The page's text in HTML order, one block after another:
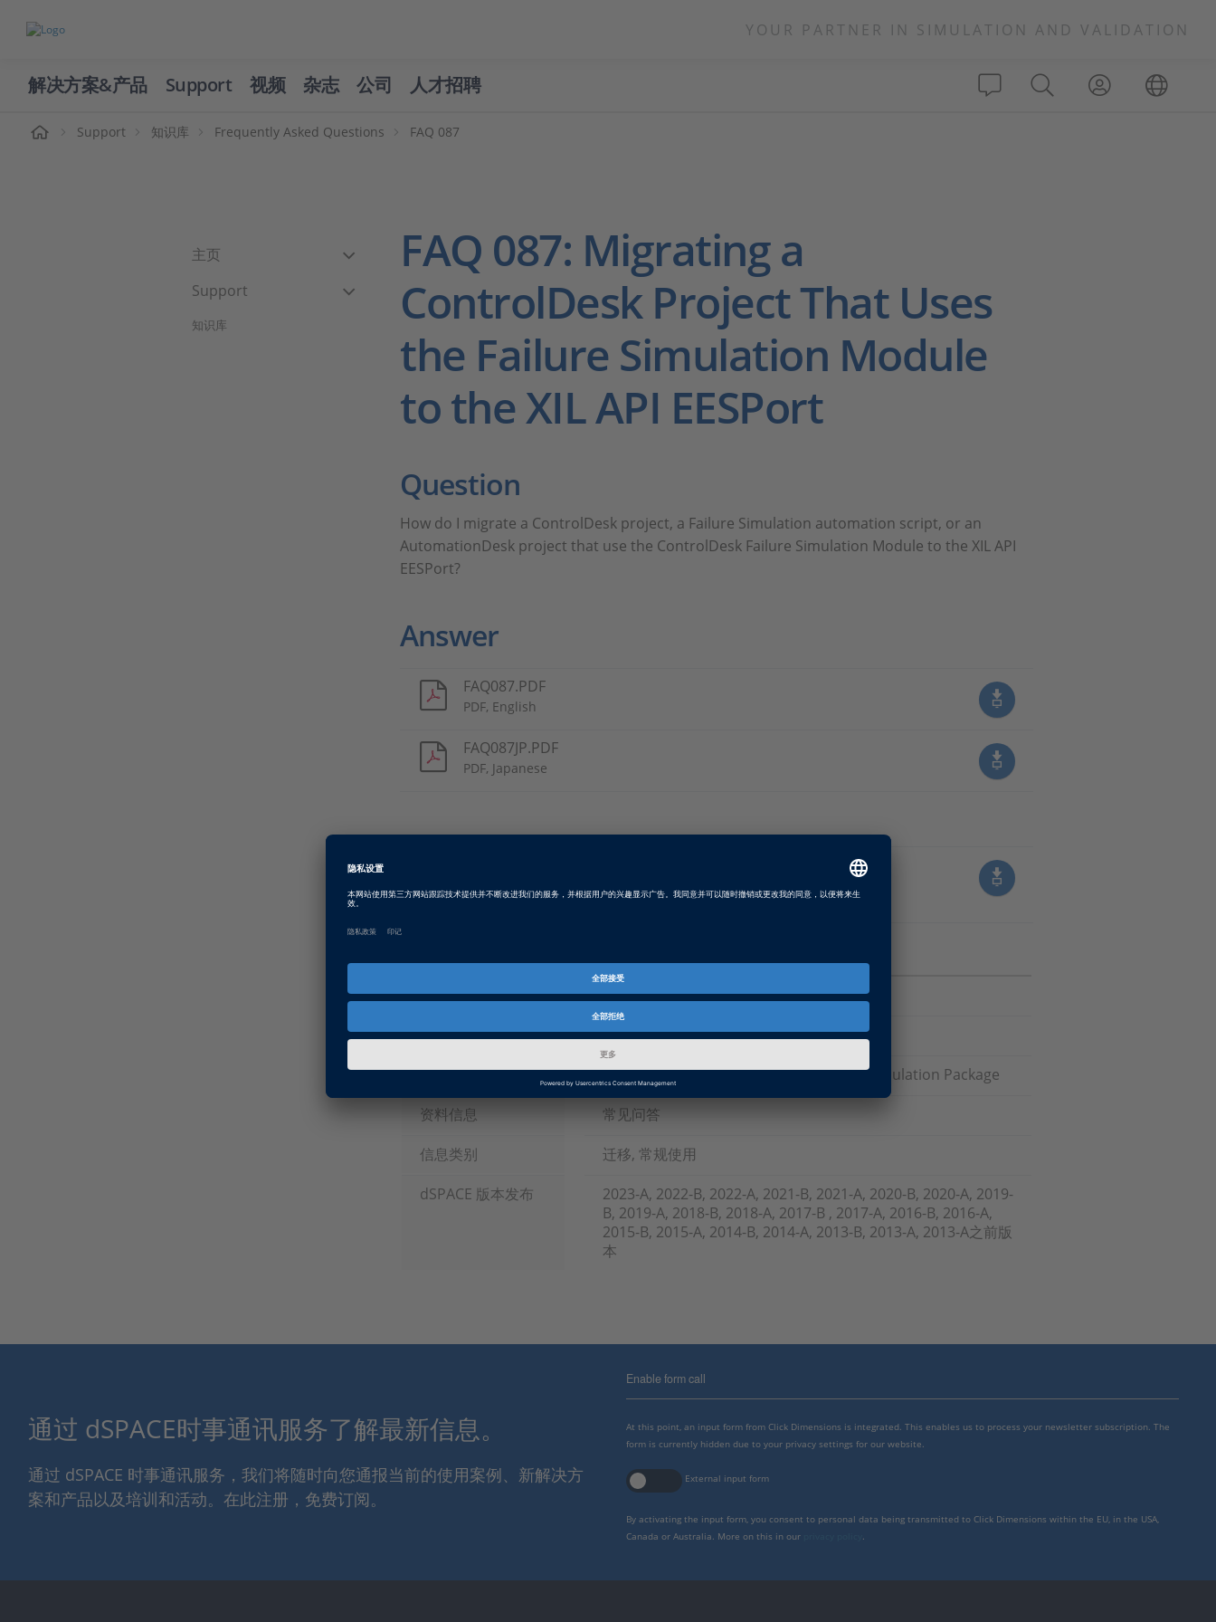
YOUR PARTNER IN SIMULATION AND VALIDATION
解决方案&产品 Support 视频 杂志 公司 人才招聘
Support 知识库 Frequently Asked Questions FAQ 087
主页
Support
知识库
FAQ 087: Migrating a
ControlDesk Project That Uses
the Failure Simulation Module
to the XIL API EESPort
Question
How do I migrate a ControlDesk project, a Failure Simulation automation script, or an
AutomationDesk project that use the ControlDesk Failure Simulation Module to the XIL API
EESPort?
Answer
FAQ087.PDF
PDF, English
FAQ087JP.PDF
PDF, Japanese
failsimulationvsxilapieesport.zip
Tags
Date
2019-11-07
软件类型
测试自动化软件
产品
AutomationDesk, ControlDesk, Failure Simulation Package
资料信息
常见问答
信息类别
迁移, 常规使用
dSPACE 版本发布
2023-A, 2022-B, 2022-A, 2021-B, 2021-A, 2020-B, 2020-A, 2019-
B, 2019-A, 2018-B, 2018-A, 2017-B , 2017-A, 2016-B, 2016-A,
2015-B, 2015-A, 2014-B, 2014-A, 2013-B, 2013-A, 2013-A之前版
本
通过 dSPACE时事通讯服务了解最新信息。
通过 dSPACE 时事通讯服务，我们将随时向您通报当前的使用案例、新解决方
案和产品以及培训和活动。在此注册，免费订阅。
Enable form call
At this point, an input form from Click Dimensions is integrated. This enables us to process your newsletter subscription. The
form is currently hidden due to your privacy settings for our website.
External input form
By activating the input form, you consent to personal data being transmitted to Click Dimensions within the EU, in the USA,
Canada or Australia. More on this in our